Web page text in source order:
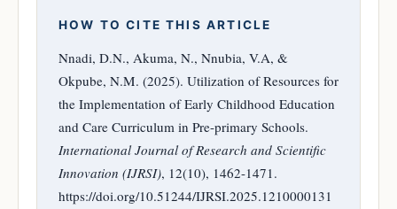
HOW TO CITE THIS ARTICLE
Nnadi, D.N., Akuma, N., Nnubia, V.A, &
Okpube, N.M. (2025). Utilization of Resources for
the Implementation of Early Childhood Education
and Care Curriculum in Pre-primary Schools.
International Journal of Research and Scientific
Innovation (IJRSI), 12(10), 1462-1471.
https://doi.org/10.51244/IJRSI.2025.1210000131